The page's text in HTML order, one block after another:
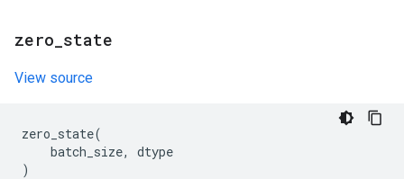
zero state
View source
zero_state(
batch_size,
dtype
)